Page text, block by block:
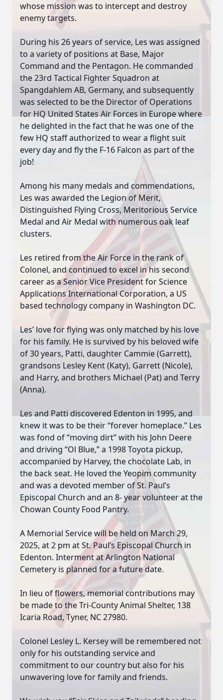
Close
whose mission was to intercept and destroy
enemy targets.
During his 26 years of service, Les was assigned
to a variety of positions at Base, Major
Command and the Pentagon. He commanded
the 23rd Tactical Fighter Squadron at
Spangdahlem AB, Germany, and subsequently
was selected to be the Director of Operations
for HQ United States Air Forces in Europe where
he delighted in the fact that he was one of the
few HQ staff authorized to wear a flight suit
every day and fly the F-16 Falcon as part of the
job!
Among his many medals and commendations,
Les was awarded the Legion of Merit,
Distinguished Flying Cross, Meritorious Service
Medal and Air Medal with numerous oak leaf
clusters.
Les retired from the Air Force in the rank of
Colonel, and continued to excel in his second
career as a Senior Vice President for Science
Applications International Corporation, a US
based technology company in Washington DC.
Les’ love for flying was only matched by his love
for his family. He is survived by his beloved wife
of 30 years, Patti, daughter Cammie (Garrett),
grandsons Lesley Kent (Katy), Garrett (Nicole),
and Harry, and brothers Michael (Pat) and Terry
(Anna).
Les and Patti discovered Edenton in 1995, and
knew it was to be their “forever homeplace.” Les
was fond of “moving dirt” with his John Deere
and driving “Ol Blue,” a 1998 Toyota pickup,
accompanied by Harvey, the chocolate Lab, in
the back seat. He loved the Yeopim community
and was a devoted member of St. Paul’s
Episcopal Church and an 8- year volunteer at the
Chowan County Food Pantry.
A Memorial Service will be held on March 29,
2025, at 2 pm at St. Paul’s Episcopal Church in
Edenton. Interment at Arlington National
Cemetery is planned for a future date.
In lieu of flowers, memorial contributions may
be made to the Tri-County Animal Shelter, 138
Icaria Road, Tyner, NC 27980.
Colonel Lesley L. Kersey will be remembered not
only for his outstanding service and
commitment to our country but also for his
unwavering love for family and friends.